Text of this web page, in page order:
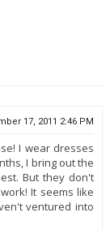
17, 2011 2:46 PM
I wear dresses
I bring out the
But they don't
It seems like
ventured into